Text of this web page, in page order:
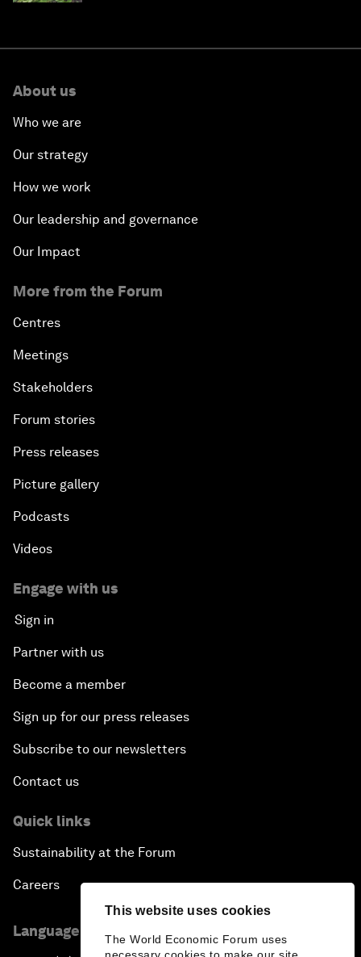
This website uses cookies
The World Economic Forum uses
About us
Who we are
Our strategy
How we work
Our leadership and governance
Our Impact
More from the Forum
Centres
Meetings
Stakeholders
Forum stories
Press releases
Picture gallery
Podcasts
Videos
Engage with us
Sign in
Partner with us
Become a member
Sign up for our press releases
Subscribe to our newsletters
Contact us
Quick links
Sustainability at the Forum
Careers
Language editions